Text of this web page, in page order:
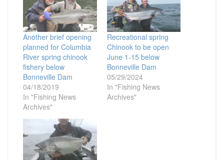
Another brief opening
planned for Columbia
River spring chinook
fishery below
Bonneville Dam
04/18/2019
In "Fishing News
Archives"
Recreational spring
Chinook to be open
June 1-15 below
Bonneville Dam
05/29/2024
In "Fishing News
Archives"